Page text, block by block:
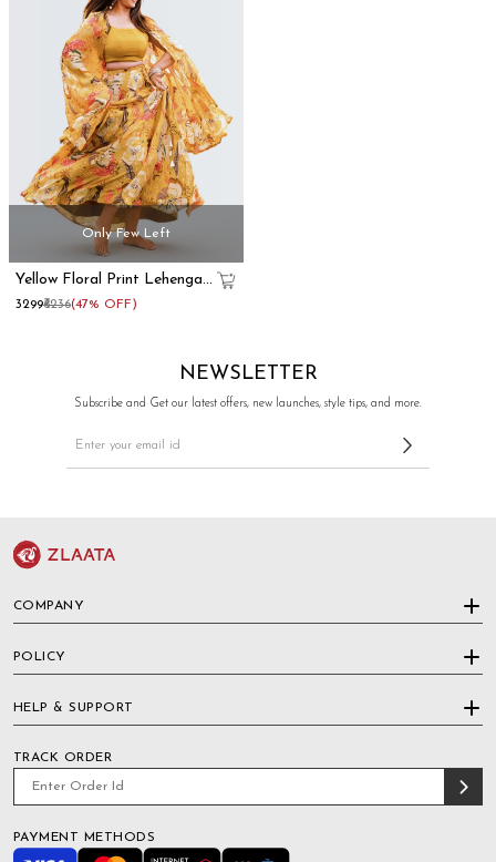
Only Few Left
Yellow Floral Print Lehenga
With Shrug
₹3299₹6236(47% OFF)
NEWSLETTER
Subscribe and Get our latest offers, new launches, style tips, and more.
COMPANY
POLICY
HELP & SUPPORT
PAYMENT METHODS
TRACK ORDER